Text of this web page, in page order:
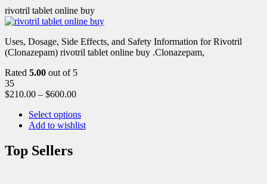
rivotril tablet online buy
Uses, Dosage, Side Effects, and Safety Information for Rivotril
(Clonazepam) rivotril tablet online buy .Clonazepam,
Rated 5.00 out of 5
35
$210.00 – $600.00
Select options
Add to wishlist
Top Sellers